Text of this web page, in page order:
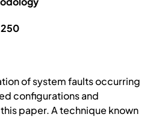
of system faults occurring
configurations and
paper. A technique known